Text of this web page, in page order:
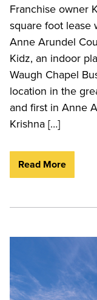
Franchise owner
square foot lease
Anne Arundel
Kidz, an indoor
Waugh Chapel
location in the
and first in Anne
Krishna […]
Read More